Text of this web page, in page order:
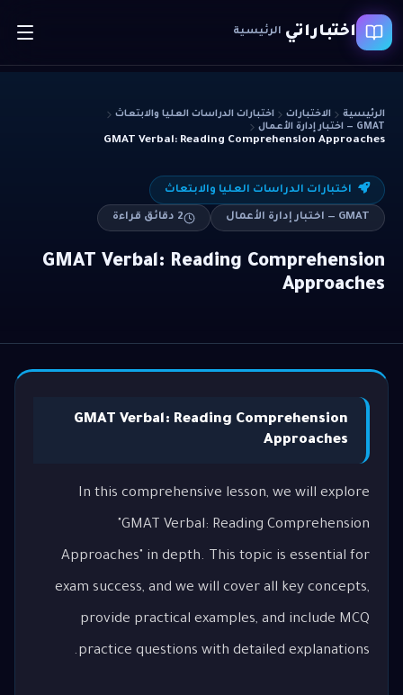
اختباراتي الرئيسية
الرئيسية الاختبارات
اختبارات الدراسات العليا والابتعاث
GMAT — اختبار إدارة الأعمال
GMAT Verbal: Reading Comprehension Approaches
اختبارات الدراسات العليا والابتعاث
GMAT — اختبار إدارة الأعمال 2 دقائق قراءة
GMAT Verbal: Reading Comprehension
Approaches
GMAT Verbal: Reading Comprehension
Approaches
In this comprehensive lesson, we will explore
"GMAT Verbal: Reading Comprehension
Approaches" in depth. This topic is essential for
exam success, and we will cover all key concepts,
provide practical examples, and include MCQ
practice questions with detailed explanations.